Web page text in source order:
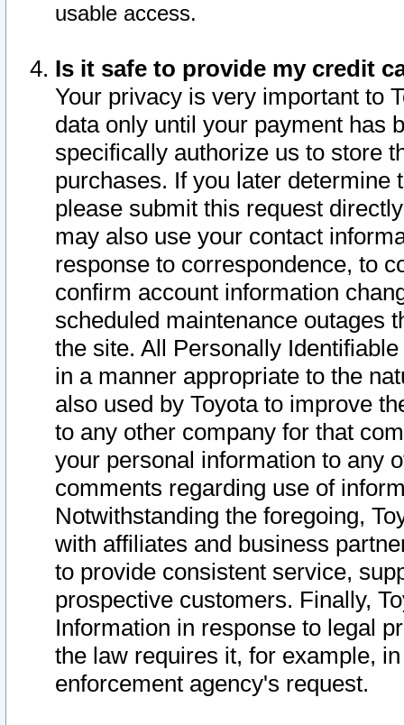
usable access.
Is it safe to provide my credit
Your privacy is very important to
data only until your payment has
specifically authorize us to store
purchases. If you later determine
please submit this request
may also use your contact
response to correspondence, to
confirm account information
scheduled maintenance outages
the site. All Personally
in a manner appropriate to the
also used by Toyota to improve
to any other company for that
your personal information to any
comments regarding use of
Notwithstanding the foregoing,
with affiliates and business
to provide consistent service,
prospective customers. Finally,
Information in response to legal
the law requires it, for example,
enforcement agency's request.